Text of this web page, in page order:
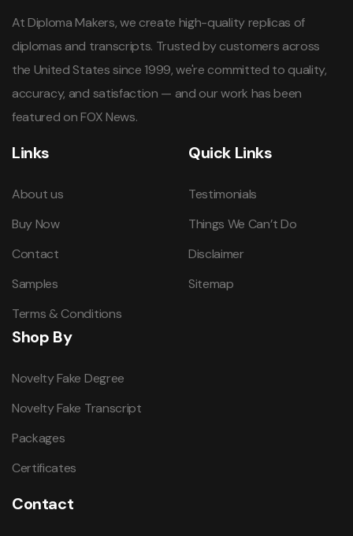
At Diploma Makers, we create high-quality replicas of
diplomas and transcripts. Trusted by customers across
the United States since 1999, we're committed to quality,
accuracy, and satisfaction — and our work has been
featured on FOX News.
Links
About us
Buy Now
Contact
Samples
Terms & Conditions
Quick Links
Testimonials
Things We Can’t Do
Disclaimer
Sitemap
Shop By
Novelty Fake Degree
Novelty Fake Transcript
Packages
Certificates
Contact